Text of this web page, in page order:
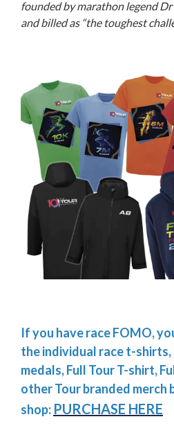
founded by marathon legend
and billed as “the toughest
If you have race FOMO,
the individual race t-
medals, Full Tour T-shirt,
other Tour branded merch
shop: PURCHASE HERE